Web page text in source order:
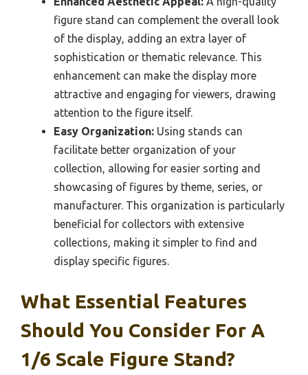
figure stand can complement the overall look
of the display, adding an extra layer of
sophistication or thematic relevance. This
enhancement can make the display more
attractive and engaging for viewers, drawing
attention to the figure itself.
Easy Organization: Using stands can
facilitate better organization of your
collection, allowing for easier sorting and
showcasing of figures by theme, series, or
manufacturer. This organization is particularly
beneficial for collectors with extensive
collections, making it simpler to find and
display specific figures.
What Essential Features
Should You Consider For A
1/6 Scale Figure Stand?